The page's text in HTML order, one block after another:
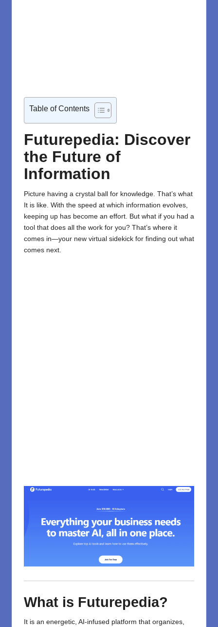
Table of Contents
Futurepedia: Discover
the Future of
Information
Picture having a crystal ball for knowledge. That’s what
It is like. With the speed at which information evolves,
keeping up has become an effort. But what if you had a
tool that does all the work for you? That’s where it
comes in—your new virtual sidekick for finding out what
comes next.
What is Futurepedia?
It is an energetic, AI-infused platform that organizes,